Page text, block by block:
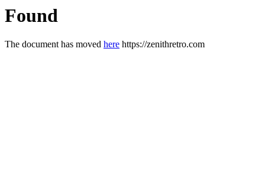
Found
The document has moved here https://zenithretro.com